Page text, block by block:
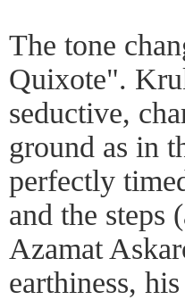
The tone
Quixote".
seductive,
ground as in
perfectly
and the steps
Azamat
earthiness,